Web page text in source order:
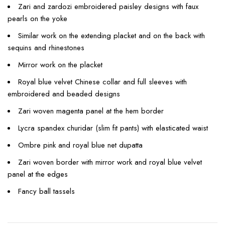
Zari and zardozi embroidered paisley designs with faux
pearls on the yoke
Similar work on the extending placket and on the back with
sequins and rhinestones
Mirror work on the placket
Royal blue velvet Chinese collar and full sleeves with
embroidered and beaded designs
Zari woven magenta panel at the hem border
Lycra spandex churidar (slim fit pants) with elasticated waist
Ombre pink and royal blue net dupatta
Zari woven border with mirror work and royal blue velvet
panel at the edges
Fancy ball tassels